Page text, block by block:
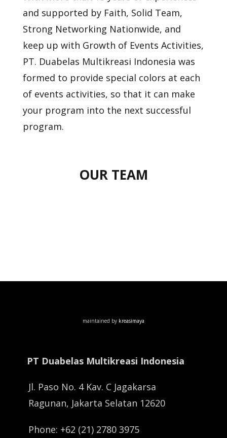
and supported by Faith, Solid Team,
Strong Networking Nationwide, and
keep up with Growth of Events Activities,
PT. Duabelas Multikreasi Indonesia was
formed to provide special colors at each
of events activities, so that it can make
your program into the next successful
program.
OUR TEAM
maintained by kreasimaya
PT Duabelas Multikreasi Indonesia
Jl. Paso No. 4 Kav. C Jagakarsa
Ragunan, Jakarta Selatan 12620
Phone: +62 (21) 2780 3975